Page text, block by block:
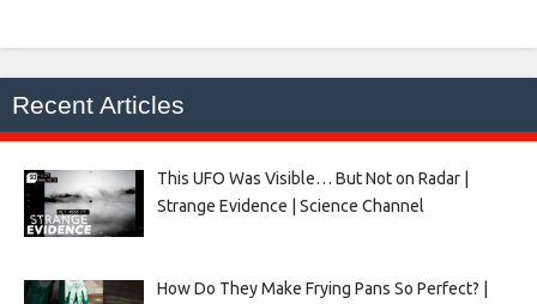
Recent Articles
This UFO Was Visible… But Not on Radar |
Strange Evidence | Science Channel
How Do They Make Frying Pans So Perfect? |